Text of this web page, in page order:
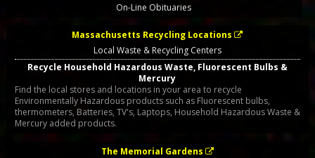
On-Line Obituaries
Massachusetts Recycling Locations
Local Waste & Recycling Centers
Recycle Household Hazardous Waste, Fluorescent Bulbs &
Mercury
Find the local stores and locations in your area to recycle
Environmentally Hazardous products such as Fluorescent bulbs,
thermometers, Batteries, TV's, Laptops, Household Hazardous Waste &
Mercury added products.
The Memorial Gardens